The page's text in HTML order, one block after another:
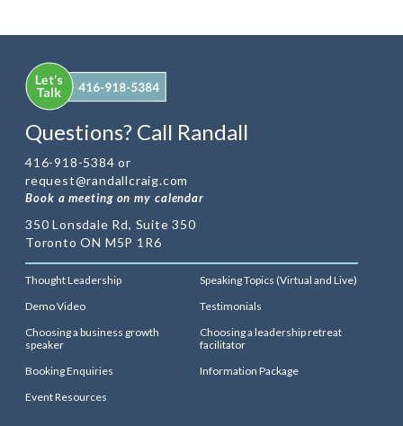
Questions? Call Randall
416-918-5384 or
request@randallcraig.com
Book a meeting on my calendar
350 Lonsdale Rd, Suite 350
Toronto ON M5P 1R6
Thought Leadership
Speaking Topics (Virtual and Live)
Demo Video
Testimonials
Choosing a business growth
speaker
Choosing a leadership retreat
facilitator
Booking Enquiries
Information Package
Event Resources